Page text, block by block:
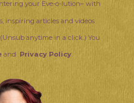
your Eve-o-lution– with
inspiring articles and videos
anytime in a click.) You
and Privacy Policy